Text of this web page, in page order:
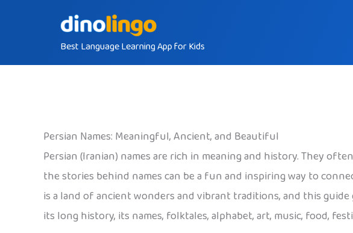
Best Language Learning App for Kids
Persian Names: Meaningful, Ancient, and Beautiful
Persian (Iranian) names are rich in meaning and history. They
the stories behind names can be a fun and inspiring way to
is a land of ancient wonders and vibrant traditions, and this
its long history, its names, folktales, alphabet, art, music, food,